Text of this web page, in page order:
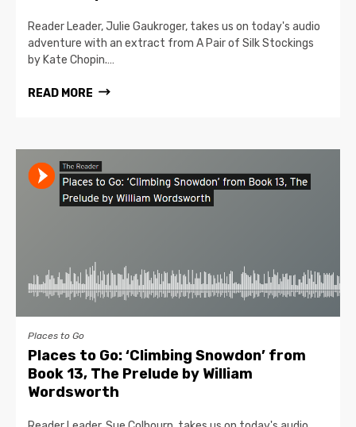
Reader Leader, Julie Gaukroger, takes us on today's audio
adventure with an extract from A Pair of Silk Stockings
by Kate Chopin.…
READ MORE
Places to Go
Places to Go: ‘Climbing Snowdon’ from
Book 13, The Prelude by William
Wordsworth